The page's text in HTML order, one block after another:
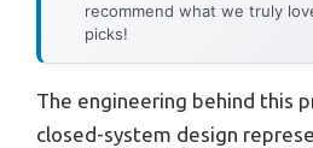
recommend what we truly
picks!
The engineering behind this
closed-system design